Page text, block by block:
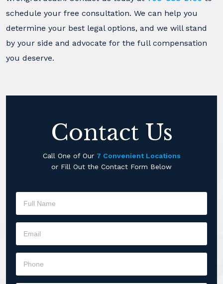
schedule your free consultation. We can help you
determine your best legal options, and we will stand
by your side and advocate for the full compensation
you deserve.
Contact Us
Call One of Our 7 Convenient Locations
or Fill Out the Contact Form Below